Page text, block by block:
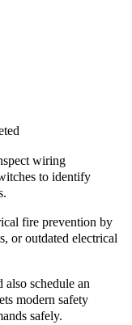
wiring
to identify
fire prevention by
or outdated electrical
schedule an
modern safety
safely.